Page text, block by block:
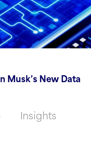
Musk’s New Data
Insights